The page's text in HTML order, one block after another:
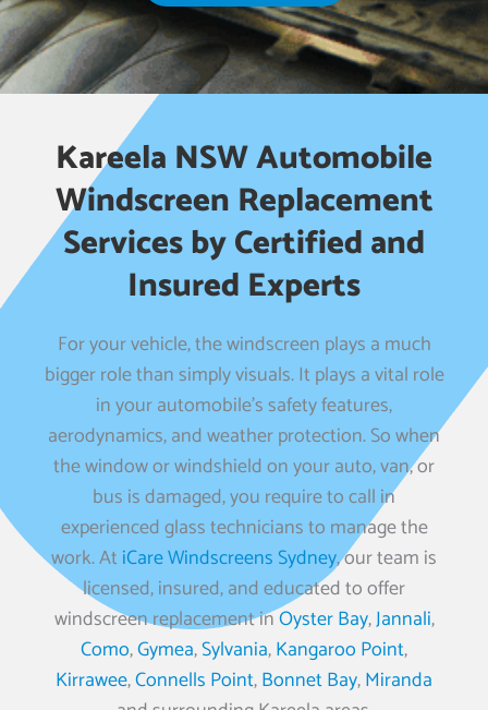
Kareela NSW Automobile
Windscreen Replacement
Services by Certified and
Insured Experts
For your vehicle, the windscreen plays a much
bigger role than simply visuals. It plays a vital role
in your automobile’s safety features,
aerodynamics, and weather protection. So when
the window or windshield on your auto, van, or
bus is damaged, you require to call in
experienced glass technicians to manage the
work. AtiCare Windscreens Sydney, our team is
licensed, insured, and educated to offer
windscreen replacement inOyster Bay,Jannali,
Como,Gymea,Sylvania,Kangaroo Point,
Kirrawee,Connells Point,Bonnet Bay,Miranda